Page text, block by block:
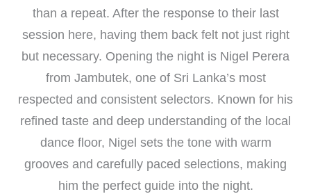
than a repeat. After the response to their last
session here, having them back felt not just right
but necessary. Opening the night is Nigel Perera
from Jambutek, one of Sri Lanka’s most
respected and consistent selectors. Known for his
refined taste and deep understanding of the local
dance floor, Nigel sets the tone with warm
grooves and carefully paced selections, making
him the perfect guide into the night.